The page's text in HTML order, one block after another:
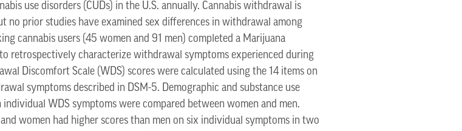
use disorders (CUDs) in the U.S. annually. Cannabis withdrawal is
no prior studies have examined sex differences in withdrawal among
cannabis users (45 women and 91 men) completed a Marijuana
retrospectively characterize withdrawal symptoms experienced during
Discomfort Scale (WDS) scores were calculated using the 14 items on
symptoms described in DSM-5. Demographic and substance use
WDS symptoms were compared between women and men.
women had higher scores than men on six individual symptoms in two